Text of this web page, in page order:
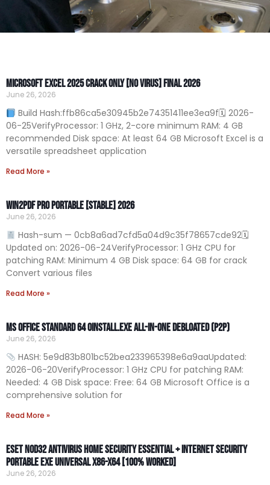
Microsoft Excel 2025 Crack only [no Virus] Final 2026
June 26, 2026
Build Hash:ffb86ca5e30945b2e74351411ee3ea9f🗓 2026-
06-25VerifyProcessor: 1 GHz, 2-core minimum RAM: 4 GB
recommended Disk space: At least 64 GB Microsoft Excel is a
versatile spreadsheet application
Read More »
Win2PDF Pro Portable [Stable] 2026
June 26, 2026
Hash-sum — 0cb8a6ad7cfd5a04d9c35f78657cde92🗓
Updated on: 2026-06-24VerifyProcessor: 1 GHz CPU for
patching RAM: Minimum 4 GB Disk space: 64 GB for crack
Convert various files
Read More »
MS Office Standard 64 Oinstall.exe All-In-One Debloated (P2P)
June 26, 2026
HASH: 5e9d83b801bc52bea233965398e6a9aaUpdated:
2026-06-20VerifyProcessor: 1 GHz CPU for patching RAM:
Needed: 4 GB Disk space: Free: 64 GB Microsoft Office is a
comprehensive solution for
Read More »
ESET NOD32 Antivirus Home Security Essential + Internet Security
Portable exe Universal x86-x64 [100% Worked]
June 26, 2026